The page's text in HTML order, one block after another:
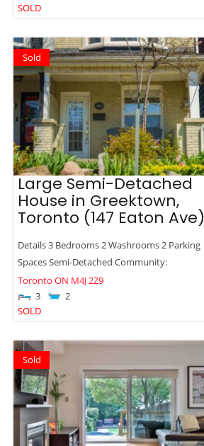
SOLD
Sold
Large Semi-Detached
House in Greektown,
Toronto (147 Eaton Ave)
Details 3 Bedrooms 2 Washrooms 2 Parking
Spaces Semi-Detached Community:
Toronto ON M4J 2Z9
3
2
SOLD
Sold